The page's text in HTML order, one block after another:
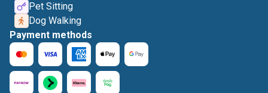
Pet Sitting
Dog Walking
Payment methods